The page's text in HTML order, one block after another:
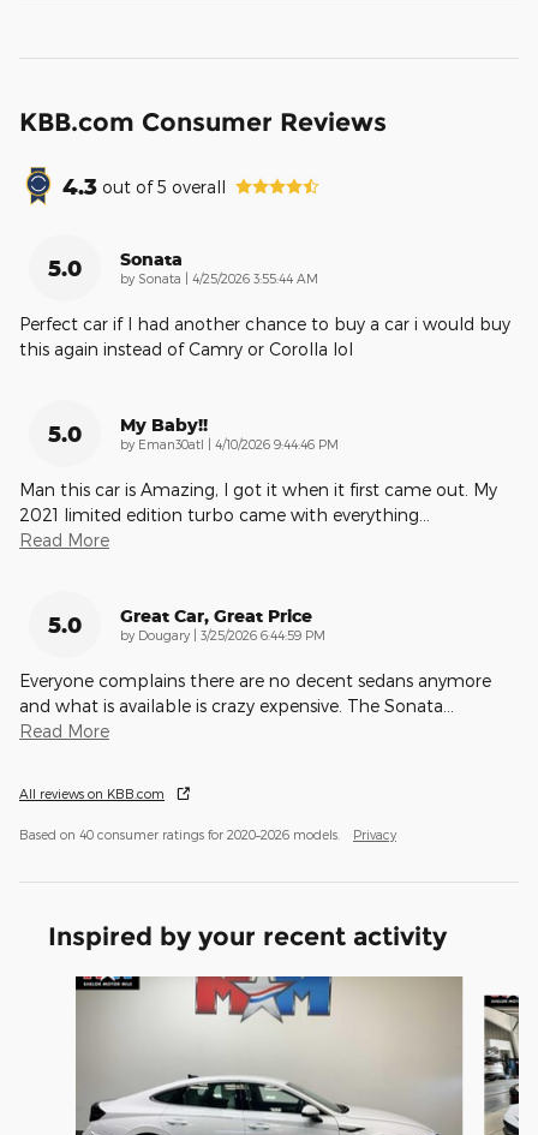
KBB.com Consumer Reviews
4.3 out of5 overall
5.0 Sonata
by Sonata on
4/25/2026 3:55:44 AM
Perfect car if I had another chance to buy a car i would buy
this again instead of Camry or Corolla lol
5.0 My Baby!!
by Eman30atl on
4/10/2026 9:44:46 PM
Man this car is Amazing, I got it when it first came out. My
2021 limited edition turbo came with everything…
Read More
5.0 Great Car, Great Price
by Dougary on
3/25/2026 6:44:59 PM
Everyone complains there are no decent sedans anymore
and what is available is crazy expensive. The Sonata…
Read More
All reviews on KBB.com
Based on 40 consumer ratings for 2020–2026 models. Privacy
Inspired by your recent activity
Slide 1 of 2